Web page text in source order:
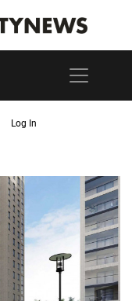
Log In